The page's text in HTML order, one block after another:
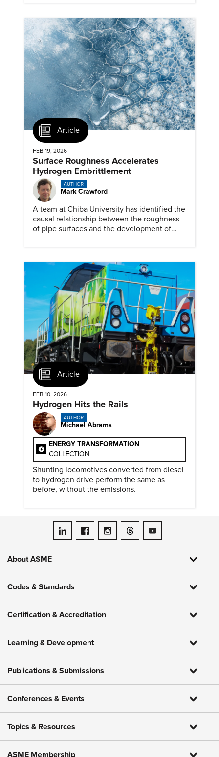
Article
FEB 19, 2026
Surface Roughness Accelerates
Hydrogen Embrittlement
AUTHOR
Mark Crawford
A team at Chiba University has identified the
causal relationship between the roughness
of pipe surfaces and the development of
Article
FEB 10, 2026
Hydrogen Hits the Rails
AUTHOR
Michael Abrams
ENERGY TRANSFORMATION
COLLECTION
Shunting locomotives converted from diesel
to hydrogen drive perform the same as
before, without the emissions.
ASME on LinkedIn
ASME on Facebook
ASME on Instagram
ASME on Threads
ASME on YouTube
About ASME
Codes & Standards
Certification & Accreditation
Learning & Development
Publications & Submissions
Conferences & Events
Topics & Resources
ASME Membership